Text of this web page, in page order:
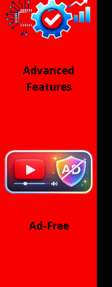
Advanced
Features
Ad-Free